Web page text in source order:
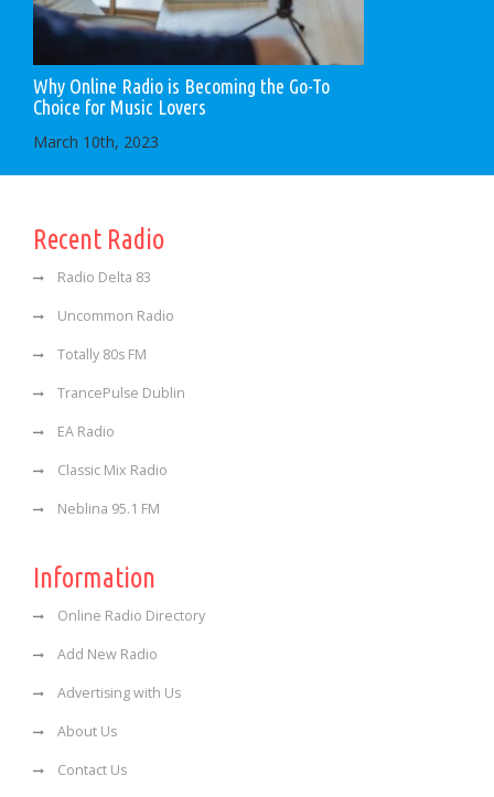
Why Online Radio is Becoming the Go-To
Choice for Music Lovers
March 10th, 2023
Recent Radio
Radio Delta 83
Uncommon Radio
Totally 80s FM
TrancePulse Dublin
EA Radio
Classic Mix Radio
Neblina 95.1 FM
Information
Online Radio Directory
Add New Radio
Advertising with Us
About Us
Contact Us